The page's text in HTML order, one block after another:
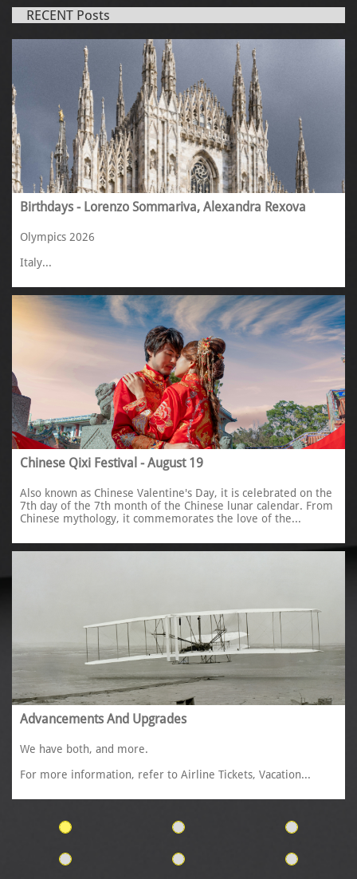
RECENT Posts
Birthdays - Lorenzo Sommariva, Alexandra Rexova
Olympics 2026
Italy...
Chinese Qixi Festival - August 19
Also known as Chinese Valentine's Day, it is celebrated on the
7th day of the 7th month of the Chinese lunar calendar. From
Chinese mythology, it commemorates the love of the...
Advancements And Upgrades
We have both, and more.
For more information, refer to Airline Tickets, Vacation...